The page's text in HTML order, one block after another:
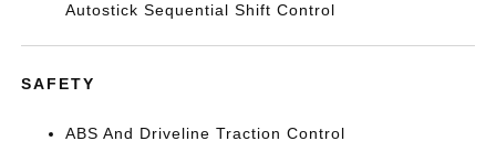
Autostick Sequential Shift Control
SAFETY
ABS And Driveline Traction Control